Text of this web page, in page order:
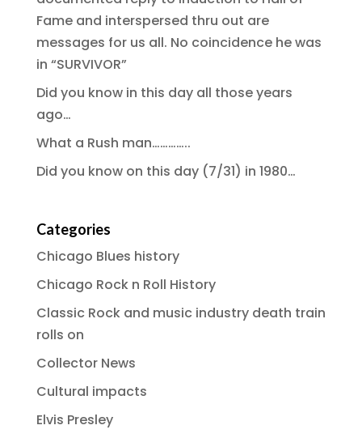
Fame and interspersed thru out are
messages for us all. No coincidence he was
in “SURVIVOR”
Did you know in this day all those years
ago…
What a Rush man…………..
Did you know on this day (7/31) in 1980…
Categories
Chicago Blues history
Chicago Rock n Roll History
Classic Rock and music industry death train
rolls on
Collector News
Cultural impacts
Elvis Presley